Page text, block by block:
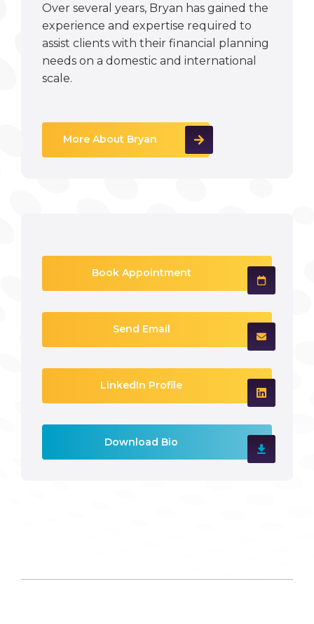
Over several years, Bryan has gained the
experience and expertise required to
assist clients with their financial planning
needs on a domestic and international
scale.
More About Bryan
Book Appointment
Send Email
LinkedIn Profile
Download Bio